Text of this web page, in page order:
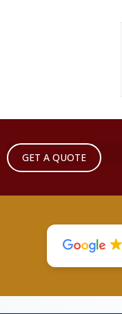
GET A QUOTE